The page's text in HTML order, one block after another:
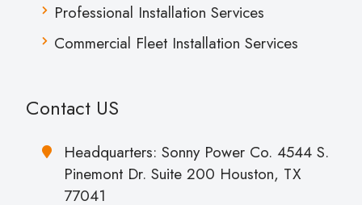
Professional Installation Services
Commercial Fleet Installation Services
Contact US
Headquarters: Sonny Power Co. 4544 S.
Pinemont Dr. Suite 200 Houston, TX
77041